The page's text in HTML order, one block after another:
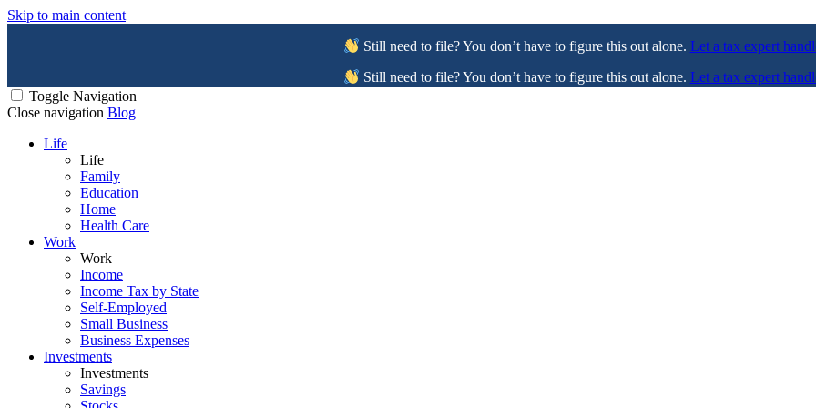
Skip to main content
Still need to file? You don’t have to figure this out alone. Let a tax expert
Still need to file? You don’t have to figure this out alone. Let a tax expert
Toggle Navigation
Close navigation Blog
Life
Life
Family
Education
Home
Health Care
Work
Work
Income
Income Tax by State
Self-Employed
Small Business
Business Expenses
Investments
Investments
Savings